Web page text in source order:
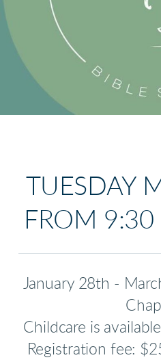
TUESDAY
FROM
January 28th -
Childcare is
Registration fee: